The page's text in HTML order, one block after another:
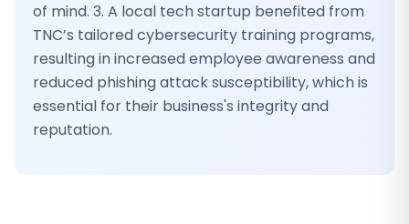
of mind. 3. A local tech startup benefited from
TNC’s tailored cybersecurity training programs,
resulting in increased employee awareness and
reduced phishing attack susceptibility, which is
essential for their business's integrity and
reputation.